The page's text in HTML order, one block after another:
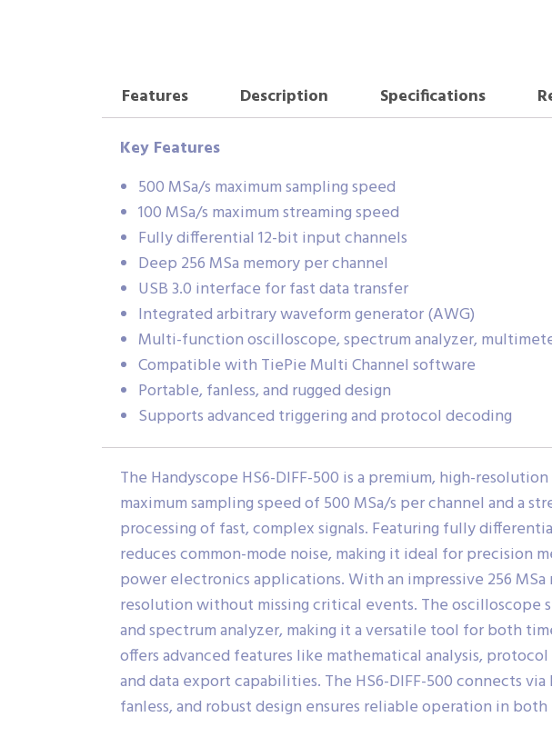
Features Description Specifications
Key Features
500 MSa/s maximum sampling speed
100 MSa/s maximum streaming speed
Fully differential 12-bit input channels
Deep 256 MSa memory per channel
USB 3.0 interface for fast data transfer
Integrated arbitrary waveform generator (AWG)
Multi-function oscilloscope, spectrum analyzer,
Compatible with TiePie Multi Channel software
Portable, fanless, and rugged design
Supports advanced triggering and protocol decoding
The Handyscope HS6-DIFF-500 is a premium, high-
maximum sampling speed of 500 MSa/s per channel and a
processing of fast, complex signals. Featuring fully
reduces common-mode noise, making it ideal for precision
power electronics applications. With an impressive 256
resolution without missing critical events. The oscilloscope
and spectrum analyzer, making it a versatile tool for both
offers advanced features like mathematical analysis,
and data export capabilities. The HS6-DIFF-500 connects
fanless, and robust design ensures reliable operation in